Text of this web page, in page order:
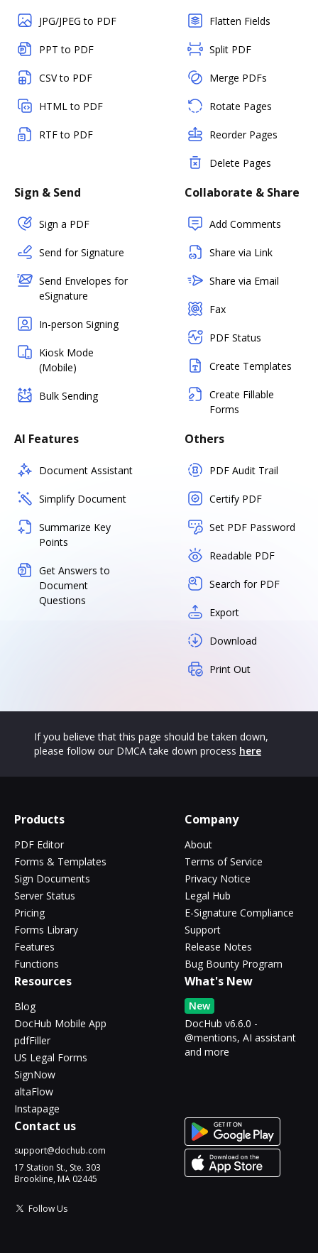
JPG/JPEG to PDF
PPT to PDF
CSV to PDF
HTML to PDF
RTF to PDF
Flatten Fields
Split PDF
Merge PDFs
Rotate Pages
Reorder Pages
Delete Pages
Sign & Send
Sign a PDF
Send for Signature
Send Envelopes for
eSignature
In-person Signing
Kiosk Mode
(Mobile)
Bulk Sending
Collaborate & Share
Add Comments
Share via Link
Share via Email
Fax
PDF Status
Create Templates
Create Fillable
Forms
AI Features
Document Assistant
Simplify Document
Summarize Key
Points
Get Answers to
Document
Questions
Others
PDF Audit Trail
Certify PDF
Set PDF Password
Readable PDF
Search for PDF
Export
Download
Print Out
If you believe that this page should be taken down,
please follow our DMCA take down process here
Products
PDF Editor
Forms & Templates
Sign Documents
Server Status
Pricing
Forms Library
Features
Functions
Company
About
Terms of Service
Privacy Notice
Legal Hub
E-Signature Compliance
Support
Release Notes
Bug Bounty Program
Resources
Blog
DocHub Mobile App
pdfFiller
US Legal Forms
SignNow
altaFlow
Instapage
What's New
New
DocHub v6.6.0 -
@mentions, AI assistant
and more
Contact us
support@dochub.com
17 Station St., Ste. 303
Brookline, MA 02445
Follow Us